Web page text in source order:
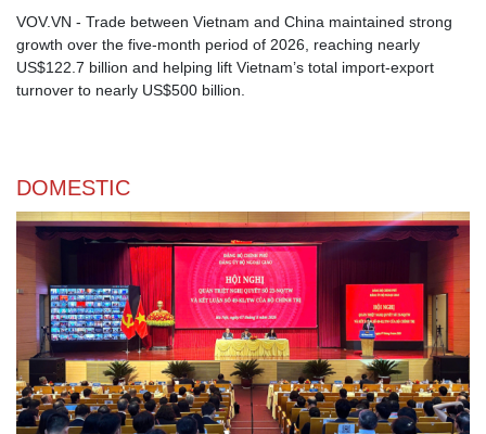
VOV.VN - Trade between Vietnam and China maintained strong
growth over the five-month period of 2026, reaching nearly
US$122.7 billion and helping lift Vietnam’s total import-export
turnover to nearly US$500 billion.
DOMESTIC